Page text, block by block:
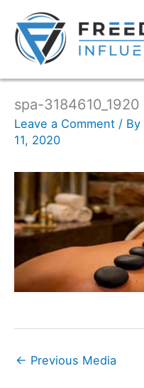
spa-3184610_1920
Leave a Comment / By
11, 2020
← Previous Media